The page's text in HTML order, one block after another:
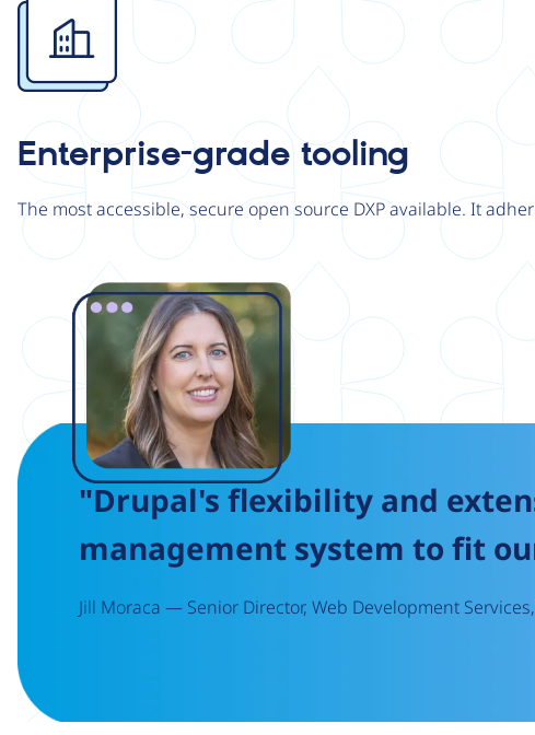
Image
Enterprise-grade tooling
The most accessible, secure open source DXP available. It
"Drupal's flexibility and
management system to fit
Jill Moraca — Senior Director, Web Development
Image